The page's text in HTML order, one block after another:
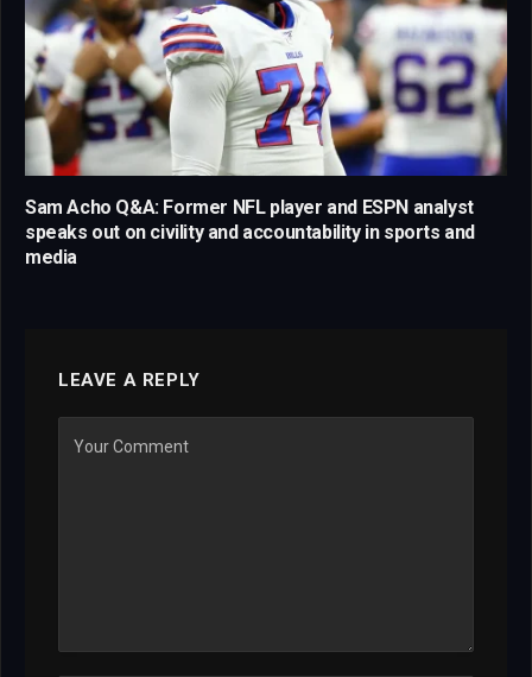
Sam Acho Q&A: Former NFL player and ESPN analyst
speaks out on civility and accountability in sports and
media
LEAVE A REPLY